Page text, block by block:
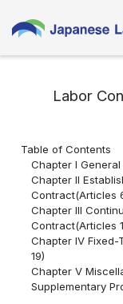
Labor
Table of Contents
Chapter I
Chapter II
Contract(Articles
Chapter III
Contract(Articles
Chapter IV
19)
Chapter V
Supplementary